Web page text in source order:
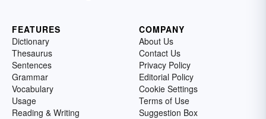
FEATURES
Dictionary
Thesaurus
Sentences
Grammar
Vocabulary
Usage
Reading & Writing
COMPANY
About Us
Contact Us
Privacy Policy
Editorial Policy
Cookie Settings
Terms of Use
Suggestion Box